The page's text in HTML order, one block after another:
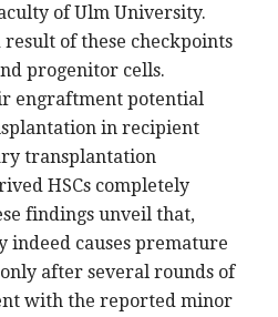
of Ulm University.
of these checkpoints
progenitor cells.
engraftment potential
in recipient
transplantation
HSCs completely
findings unveil that,
indeed causes premature
after several rounds of
with the reported minor